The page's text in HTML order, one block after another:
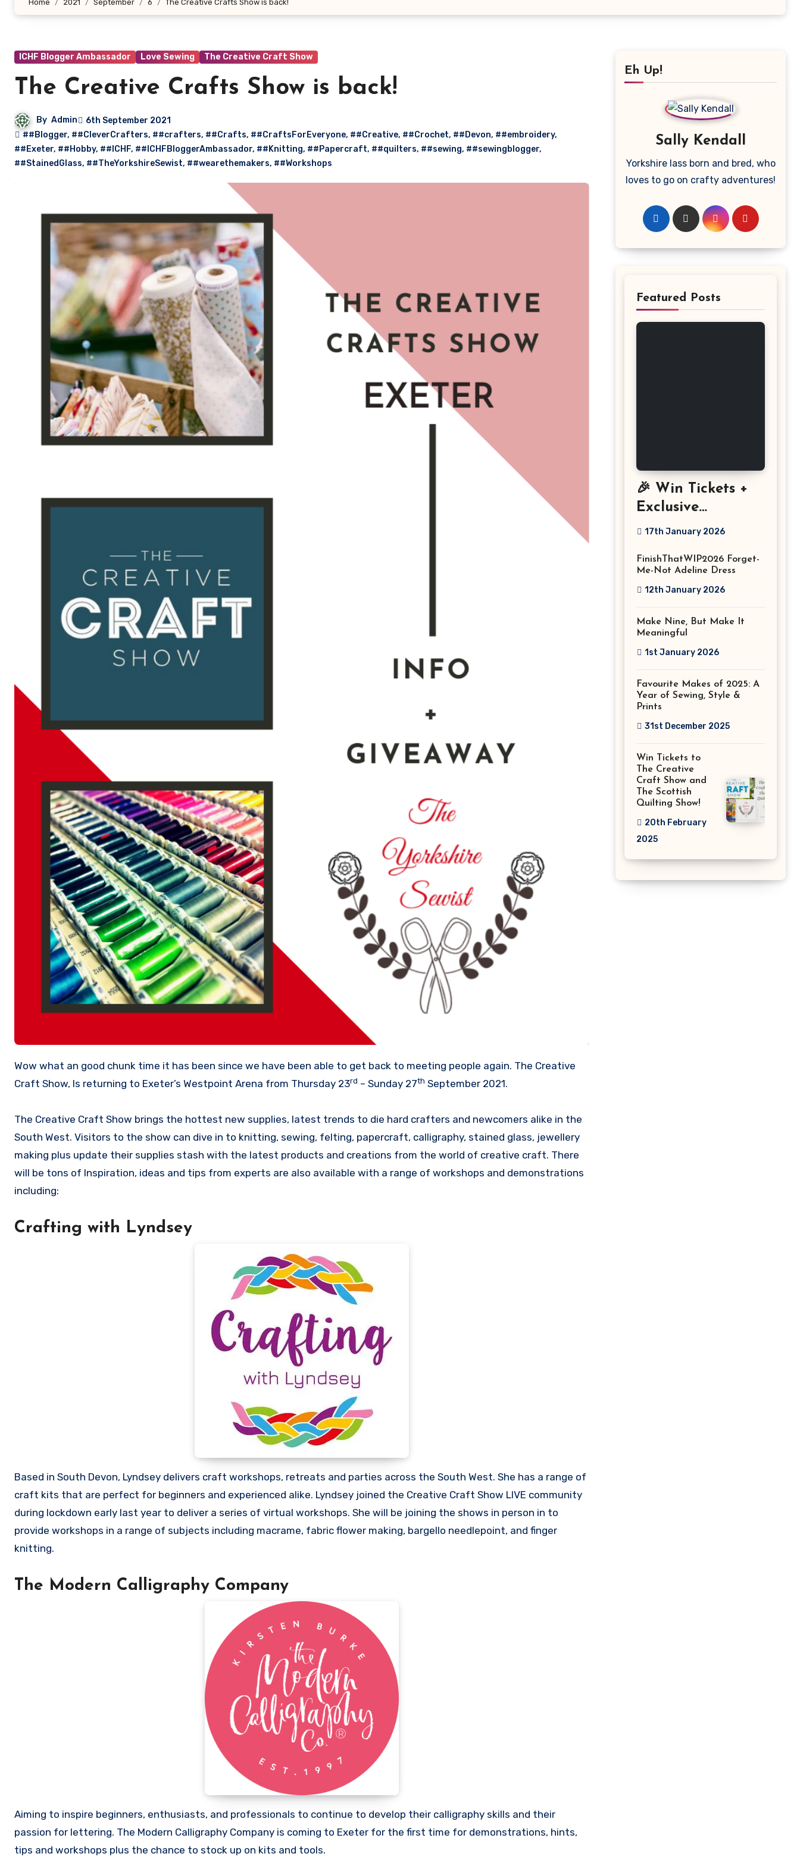
Home 2021 September 6 The Creative Crafts Show is back!
ICHF Blogger Ambassador Love Sewing The Creative Craft Show
The Creative Crafts Show is back!
By Admin
6th September 2021
##Blogger, ##CleverCrafters, ##crafters, ##Crafts, ##CraftsForEveryone, ##Creative, ##Crochet, ##Devon, ##embroidery,
##Exeter, ##Hobby, ##ICHF, ##ICHFBloggerAmbassador, ##Knitting, ##Papercraft, ##quilters, ##sewing, ##sewingblogger,
##StainedGlass, ##TheYorkshireSewist, ##wearethemakers, ##Workshops
Wow what an good chunk time it has been since we have been able to get back to meeting people again. The Creative
Craft Show, Is returning to Exeter’s Westpoint Arena from Thursday 23rd – Sunday 27th September 2021.
The Creative Craft Show brings the hottest new supplies, latest trends to die hard crafters and newcomers alike in the
South West. Visitors to the show can dive in to knitting, sewing, felting, papercraft, calligraphy, stained glass, jewellery
making plus update their supplies stash with the latest products and creations from the world of creative craft. There
will be tons of Inspiration, ideas and tips from experts are also available with a range of workshops and demonstrations
including:
Crafting with Lyndsey
Based in South Devon, Lyndsey delivers craft workshops, retreats and parties across the South West. She has a range of
craft kits that are perfect for beginners and experienced alike. Lyndsey joined the Creative Craft Show LIVE community
during lockdown early last year to deliver a series of virtual workshops. She will be joining the shows in person in to
provide workshops in a range of subjects including macrame, fabric flower making, bargello needlepoint, and finger
knitting.
The Modern Calligraphy Company
Aiming to inspire beginners, enthusiasts, and professionals to continue to develop their calligraphy skills and their
passion for lettering. The Modern Calligraphy Company is coming to Exeter for the first time for demonstrations, hints,
tips and workshops plus the chance to stock up on kits and tools.
Eh Up!
Sally Kendall
Yorkshire lass born and bred, who
loves to go on crafty adventures!
Featured Posts
🎉 Win Tickets +
Exclusive
Discount: The
2026!
17th January 2026
FinishThatWIP2026 Forget-
Me-Not Adeline Dress
12th January 2026
Make Nine, But Make It
Meaningful
1st January 2026
Favourite Makes of 2025: A
Year of Sewing, Style &
Prints
31st December 2025
Win Tickets to
The Creative
Craft Show and
The Scottish
Quilting Show!
20th February
2025